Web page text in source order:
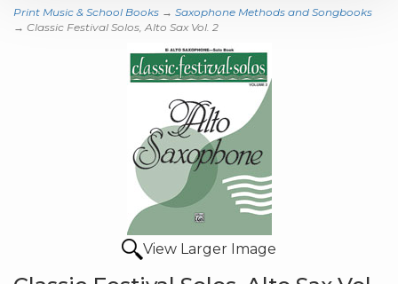
Print Music & School Books → Saxophone Methods and Songbooks
→ Classic Festival Solos, Alto Sax Vol. 2
View Larger Image